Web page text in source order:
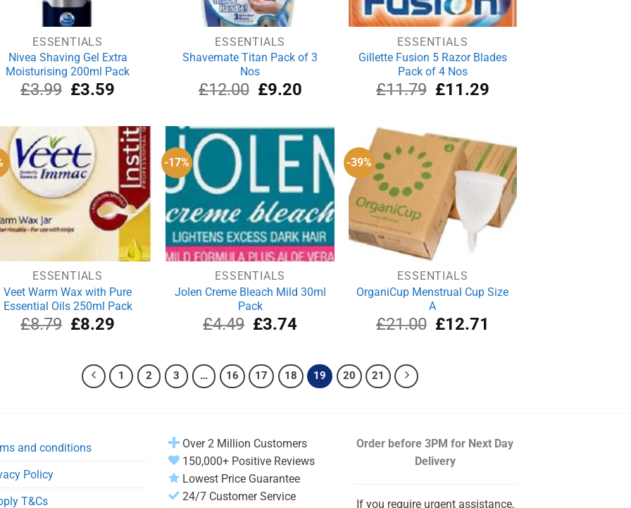
ESSENTIALS
Nivea Shaving Gel Extra
Moisturising 200ml Pack
£3.99 Original
£3.99.
£3.59
£3.59.
ESSENTIALS
Shavemate Titan Pack of 3
Nos
£12.00 Original
£12.00.
£9.20Current
£9.20.
ESSENTIALS
Gillette Fusion 5 Razor Blades
Pack of 4 Nos
£11.79 Original
£11.79.
£11.29
ESSENTIALS
Veet Warm Wax with Pure
Essential Oils 250ml Pack
£8.79 Original
£8.79.
£8.29
£8.29.
-17%
ESSENTIALS
Jolen Creme Bleach Mild 30ml
Pack
£4.49 Original
£4.49.
£3.74Current
£3.74.
-39%
ESSENTIALS
OrganiCup Menstrual Cup Size
A
£21.00 Original
£12.71
1 2 3 … 16 17 18 19 20 21
and conditions
Policy
T&Cs
Over 2 Million Customers
150,000+ Positive Reviews
Lowest Price Guarantee
24/7 Customer Service
Order before 3PM for Next Day
Delivery
If you require urgent assistance,